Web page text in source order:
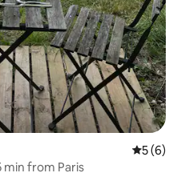
5 out of
5 (6)
min from Paris